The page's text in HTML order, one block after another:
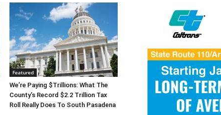
Featured
We’re Paying $Trillions: What The
County’s Record $2.2 Trillion Tax
Roll Really Does To South Pasadena